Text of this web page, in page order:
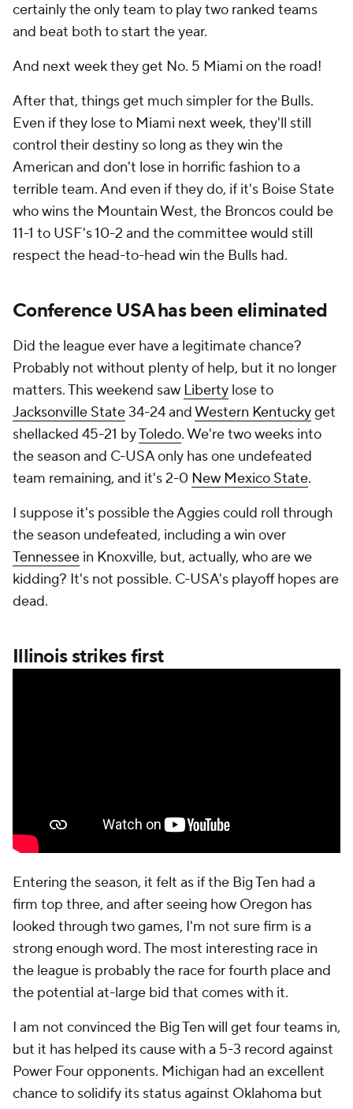
certainly the only team to play two ranked teams
and beat both to start the year.
And next week they get No. 5 Miami on the road!
After that, things get much simpler for the Bulls.
Even if they lose to Miami next week, they'll still
control their destiny so long as they win the
American and don't lose in horrific fashion to a
terrible team. And even if they do, if it's Boise State
who wins the Mountain West, the Broncos could be
11-1 to USF's 10-2 and the committee would still
respect the head-to-head win the Bulls had.
Conference USA has been eliminated
Did the league ever have a legitimate chance?
Probably not without plenty of help, but it no longer
matters. This weekend saw Liberty lose to
Jacksonville State34-24 andWestern Kentuckyget
shellacked 45-21 byToledo. We're two weeks into
the season and C-USA only has one undefeated
team remaining, and it's 2-0 New Mexico State.
I suppose it's possible the Aggies could roll through
the season undefeated, including a win over
Tennessee in Knoxville, but, actually, who are we
kidding? It's not possible. C-USA's playoff hopes are
dead.
Illinois strikes first
Entering the season, it felt as if the Big Ten had a
firm top three, and after seeing how Oregon has
looked through two games, I'm not sure firm is a
strong enough word. The most interesting race in
the league is probably the race for fourth place and
the potential at-large bid that comes with it.
I am not convinced the Big Ten will get four teams in,
but it has helped its cause with a 5-3 record against
Power Four opponents. Michigan had an excellent
chance to solidify its status against Oklahoma but